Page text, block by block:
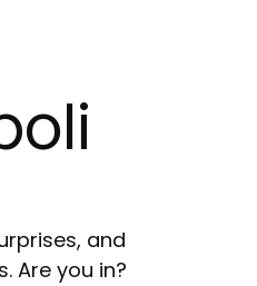
and
Are you in?